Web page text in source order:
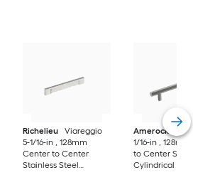
Richelieu
Viareggio
5-1/16-in , 128mm
Center to Center
Stainless Steel
Amerock
Caliber
1/16-in , 128mm
to Center Satin
Cylindrical Bar